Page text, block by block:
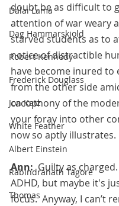
Dalai Lama
Dag Hammarskjold
Robert Kennedy
Frederick Douglass
Jon Katz
White Feather
Albert Einstein
Rabindranath Tagore
Thomas
doubt be as difficult to
attention of war weary
starved students as to
notice of distractible
have become inured to
from the other side
cacophony of the
your foray into other
now so aptly illustrates.
Ann: Guilty as
ADHD, but maybe it's
focus.  Anyway, I can’t